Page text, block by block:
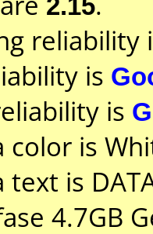
reliability
is
is
color is
text is
4.7GB